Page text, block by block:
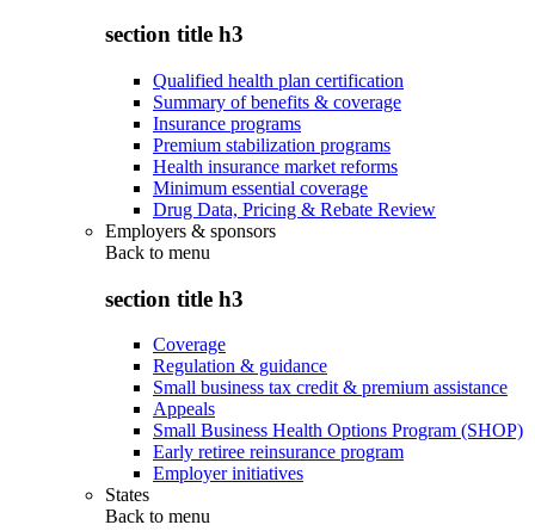
section title h3
Qualified health plan certification
Summary of benefits & coverage
Insurance programs
Premium stabilization programs
Health insurance market reforms
Minimum essential coverage
Drug Data, Pricing & Rebate Review
Employers & sponsors
Back to menu
section title h3
Coverage
Regulation & guidance
Small business tax credit & premium assistance
Appeals
Small Business Health Options Program (SHOP)
Early retiree reinsurance program
Employer initiatives
States
Back to menu